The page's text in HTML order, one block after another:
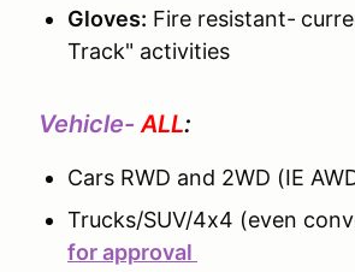
Gloves: Fire resistant-
Track" activities
Vehicle- ALL:
Cars RWD and 2WD (IE
Trucks/SUV/4x4 (even
for approval